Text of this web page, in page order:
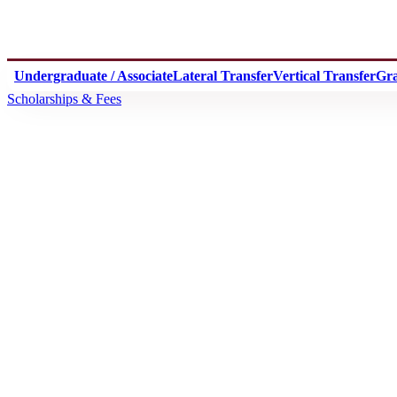
Undergraduate / AssociateLateral TransferVertical Transfer
Scholarships & Fees